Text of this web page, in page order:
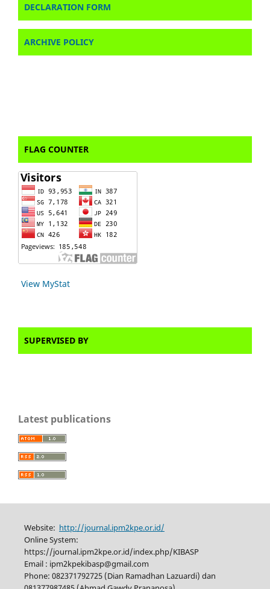
DECLARATION FORM
ARCHIVE POLICY
FLAG COUNTER
View MyStat
SUPERVISED BY
Latest publications
Website: http://journal.ipm2kpe.or.id/
Online System:
https://journal.ipm2kpe.or.id/index.php/KIBASP
Email : ipm2kpekibasp@gmail.com
Phone: 082371792725 (Dian Ramadhan Lazuardi) dan